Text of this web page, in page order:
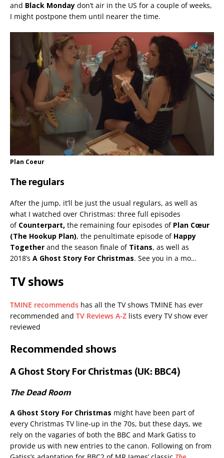
and Black Monday don’t air in the US for a couple of weeks,
I might postpone them until nearer the time.
Plan Coeur
The regulars
After the jump, it’ll be just the usual regulars, as well as
what I watched over Christmas: three full episodes
of Counterpart, the remaining four episodes of Plan Cœur
(The Hookup Plan), the penultimate episode of Happy
Together and the season finale of Titans, as well as
2018’s A Ghost Story For Christmas. See you in a mo…
TV shows
TMINE recommends has all the TV shows TMINE has ever
recommended and TV Reviews A-Z lists every TV show ever
reviewed
Recommended shows
A Ghost Story For Christmas (UK: BBC4)
The Dead Room
A Ghost Story For Christmas might have been part of
every Christmas TV line-up in the 70s, but these days, we
rely on the vagaries of both the BBC and Mark Gatiss to
provide us with new entries to the canon. Following on from